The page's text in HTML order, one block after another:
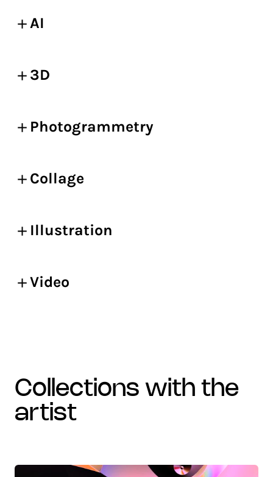
AI
3D
Photogrammetry
Collage
Illustration
Video
collections with the
artist